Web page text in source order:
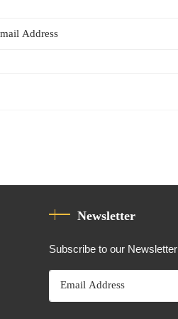
Newsletter
Subscribe to our Newsletter